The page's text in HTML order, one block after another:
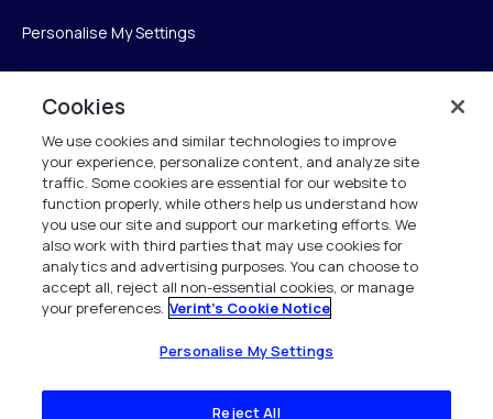
Personalise My Settings
Verint Systems Inc.
225 Broadhollow Road, Suite 130
Melville, NY 11747
1 (800) 483-7468
All Rights Reserved 2026
Cookies
We use cookies and similar technologies to improve
your experience, personalize content, and analyze site
traffic. Some cookies are essential for our website to
function properly, while others help us understand how
you use our site and support our marketing efforts. We
also work with third parties that may use cookies for
analytics and advertising purposes. You can choose to
accept all, reject all non-essential cookies, or manage
your preferences. Verint's Cookie Notice
Personalise My Settings
Reject All